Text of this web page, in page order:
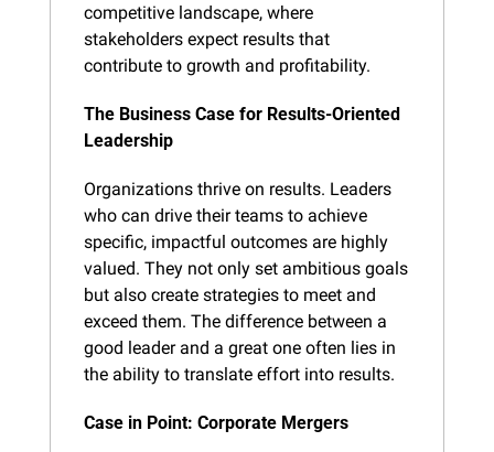
competitive landscape, where
stakeholders expect results that
contribute to growth and profitability.
The Business Case for Results-Oriented
Leadership
Organizations thrive on results. Leaders
who can drive their teams to achieve
specific, impactful outcomes are highly
valued. They not only set ambitious goals
but also create strategies to meet and
exceed them. The difference between a
good leader and a great one often lies in
the ability to translate effort into results.
Case in Point: Corporate Mergers